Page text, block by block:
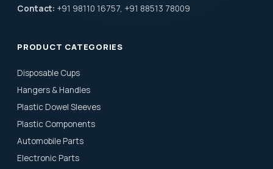
Contact: +91 98110 16757, +91 88513 78009
PRODUCT CATEGORIES
Disposable Cups
Hangers & Handles
Plastic Dowel Sleeves
Plastic Components
Automobile Parts
Electronic Parts